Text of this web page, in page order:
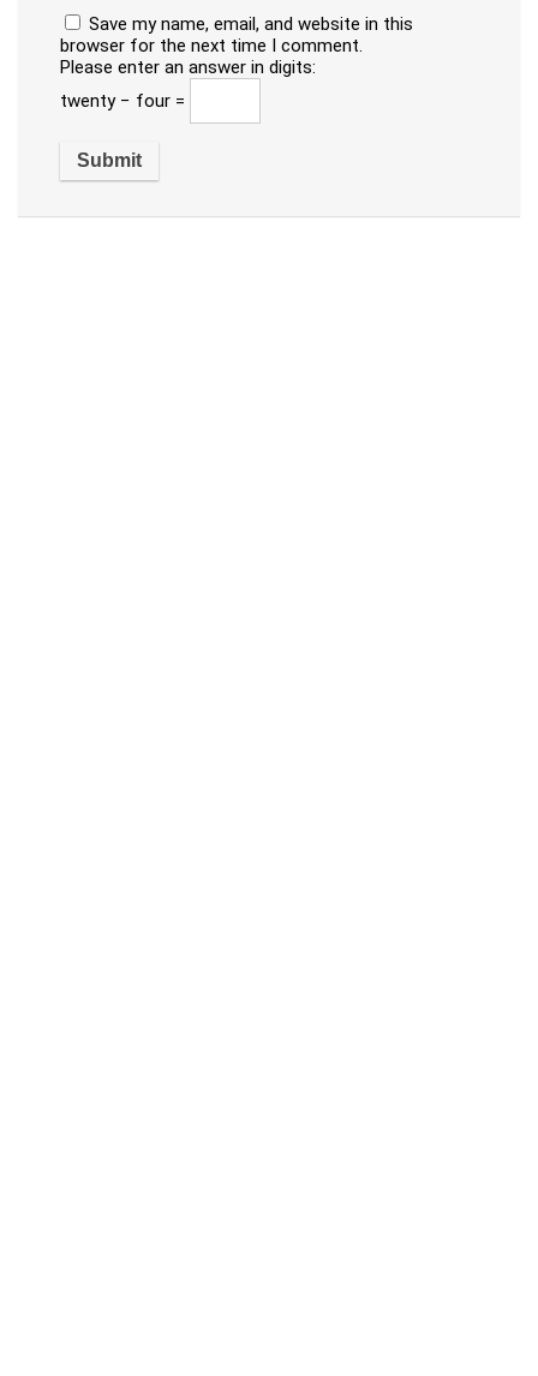
Save my name, email, and website in this
browser for the next time I comment.
Please enter an answer in digits:
twenty − four =